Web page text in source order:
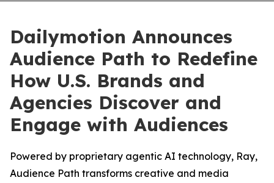
Dailymotion Announces
Audience Path to Redefine
How U.S. Brands and
Agencies Discover and
Engage with Audiences
Powered by proprietary agentic AI technology, Ray,
Audience Path transforms creative and media